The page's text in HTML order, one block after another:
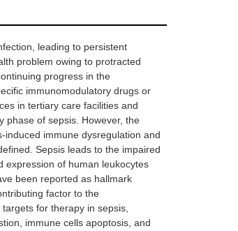
leading to persistent
problem owing to protracted
progress in the
immunomodulatory drugs or
in tertiary care facilities and
phase of sepsis. However, the
immune dysregulation and
Sepsis leads to the impaired
expression of human leukocytes
been reported as hallmark
factor to the
for therapy in sepsis,
immune cells apoptosis, and